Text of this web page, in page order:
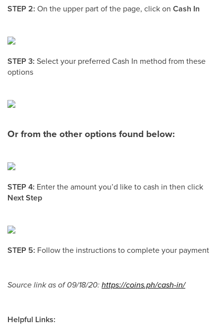
STEP 2: On the upper part of the page, click on Cash In
STEP 3: Select your preferred Cash In method from these
options
Or from the other options found below:
STEP 4: Enter the amount you’d like to cash in then click
Next Step
STEP 5: Follow the instructions to complete your payment
Source link as of 09/18/20:https://coins.ph/cash-in/
Helpful Links: